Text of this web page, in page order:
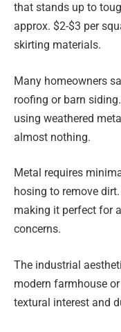
that stands up to
approx. $2-$3 per
skirting materials.
Many homeowners
roofing or barn
using weathered
almost nothing.
Metal requires
hosing to remove
making it perfect for
concerns.
The industrial
modern farmhouse
textural interest and